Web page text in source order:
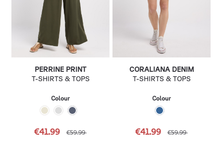
PERRINE PRINT
T-SHIRTS & TOPS
Colour
€41.99 €59.99
CORALIANA DENIM
T-SHIRTS & TOPS
Colour
€41.99 €59.99